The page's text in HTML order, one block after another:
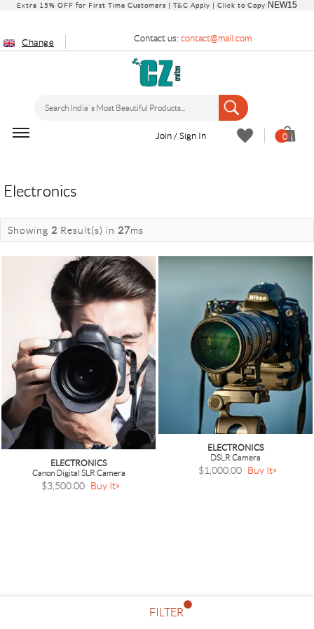
Extra 15% OFF for First Time Customers | T&C Apply | Click to Copy NEW15
Change Contact us: contact@mail.com
Join / Sign In 0
Electronics
FILTER
Showing 2 Result(s) in 27ms
ELECTRONICS
Canon Digital SLR Camera
$3,500.00 Buy It
ELECTRONICS
DSLR Camera
$1,000.00 Buy It